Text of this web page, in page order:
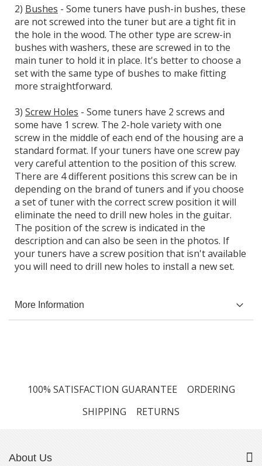
2) Bushes - Some tuners have push-in bushes, these
are not screwed into the tuner but are a tight fit in
the hole in the wood. The other type are screw-in
bushes with washers, these are screwed in to the
main tuner to hold it in place. It's better to choose a
set with the same type of bushes to make fitting
more straightforward.
3) Screw Holes - Some tuners have 2 screws and
some have 1 screw. The 2-hole variety with one
screw in the middle of each end of the housing are a
standard format. If your tuners have one screw pay
very careful attention to the position of this screw.
There are 4 different positions this screw can be in
depending on the brand of tuners and if you choose
a set of tuner with the correct screw position it will
eliminate the need to drill new holes in the guitar.
The position of the screw is indicated in the
description and can also be seen in the photos. If
your tuners have a screw position that isn't available
you will need to drill new holes to install a new set.
More Information
100% SATISFACTION GUARANTEE
ORDERING
SHIPPING
RETURNS
About Us